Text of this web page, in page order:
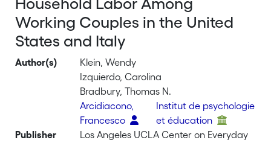
Working Couples in the United
States and Italy
Author(s)
Klein, Wendy
Izquierdo, Carolina
Bradbury, Thomas N.
Arcidiacono,
Francesco
Institut de psychologie
et éducation
Publisher
Los Angeles UCLA Center on Everyday